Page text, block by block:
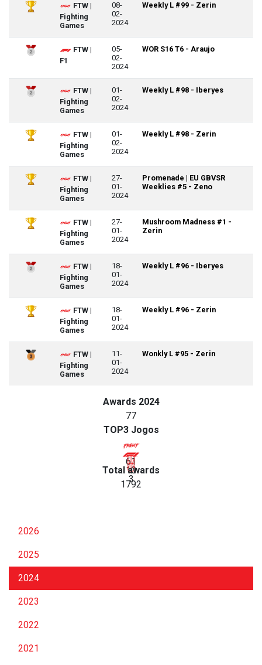
FTW |
Fighting
Games
08-
02-
2024
Weekly L #99 - Zerin
FTW |
F1
05-
02-
2024
WOR S16 T6 - Araujo
FTW |
Fighting
Games
01-
02-
2024
Weekly L #98 - Iberyes
FTW |
Fighting
Games
01-
02-
2024
Weekly L #98 - Zerin
FTW |
Fighting
Games
27-
01-
2024
Promenade | EU GBVSR
Weeklies #5 - Zeno
FTW |
Fighting
Games
27-
01-
2024
Mushroom Madness #1 -
Zerin
FTW |
Fighting
Games
18-
01-
2024
Weekly L #96 - Iberyes
FTW |
Fighting
Games
18-
01-
2024
Weekly L #96 - Zerin
FTW |
Fighting
Games
11-
01-
2024
Wonkly L #95 - Zerin
Awards 2024
77
TOP3 Jogos
61
10
3
Total awards
1792
2026
2025
2024
2023
2022
2021